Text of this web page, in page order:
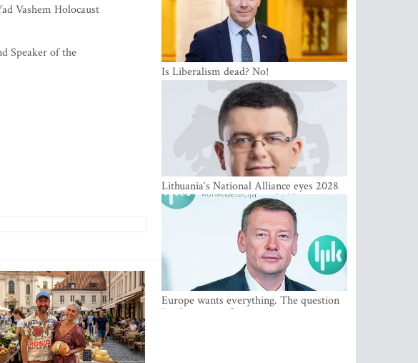
Vashem Holocaust
Speaker of the
Is Liberalism dead? No!
Lithuania‘s National Alliance eyes 2028
breakthrough as support holds at 4–5
percent
Europe wants everything. The question
Is what comes first